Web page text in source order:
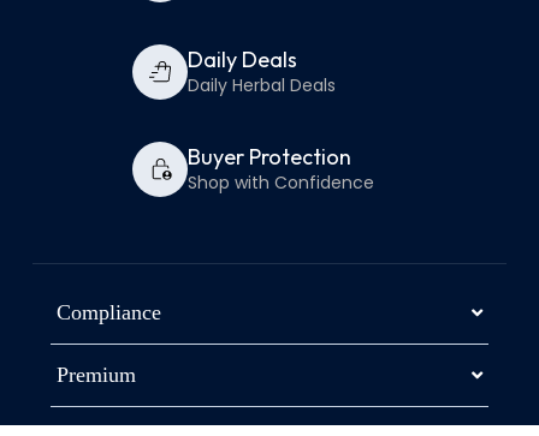
Daily Deals
Daily Herbal Deals
Buyer Protection
Shop with Confidence
Compliance
Premium